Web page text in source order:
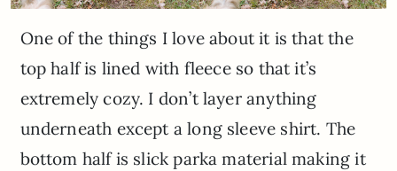
One of the things I love about it is that the
top half is lined with fleece so that it’s
extremely cozy. I don’t layer anything
underneath except a long sleeve shirt. The
bottom half is slick parka material making it